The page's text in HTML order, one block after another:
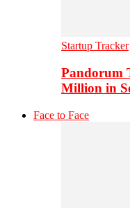
Startup Tracker
Pandorum
Million in
Face to Face